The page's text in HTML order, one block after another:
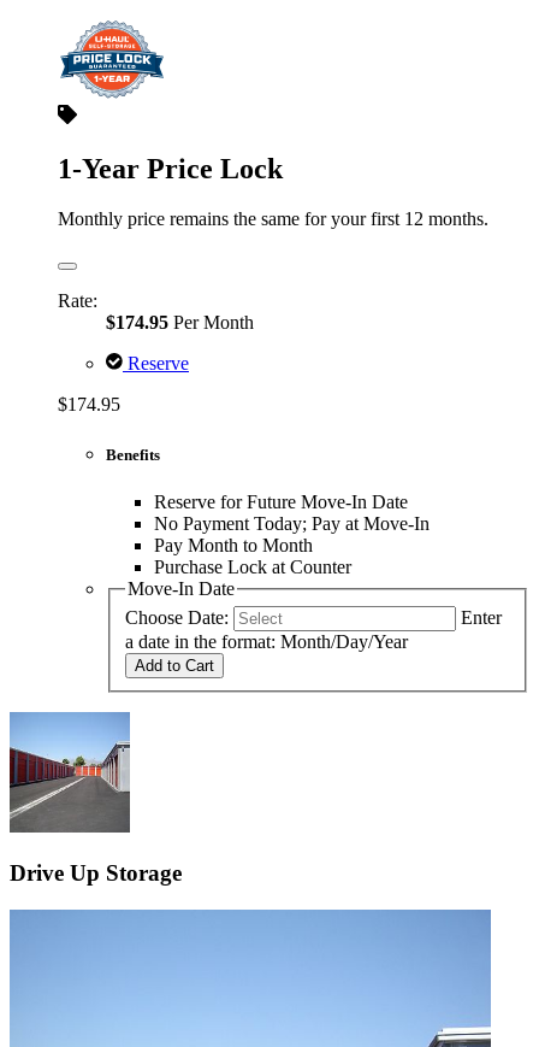
1-Year Price Lock
Monthly price remains the same for your first 12 months.
Rate:
$174.95 Per Month
Reserve
$174.95
Benefits
Reserve for Future Move-In Date
No Payment Today; Pay at Move-In
Pay Month to Month
Purchase Lock at Counter
Move-In Date
Choose Date:
Enter
a date in the format: Month/Day/Year
Add to Cart
Drive Up Storage